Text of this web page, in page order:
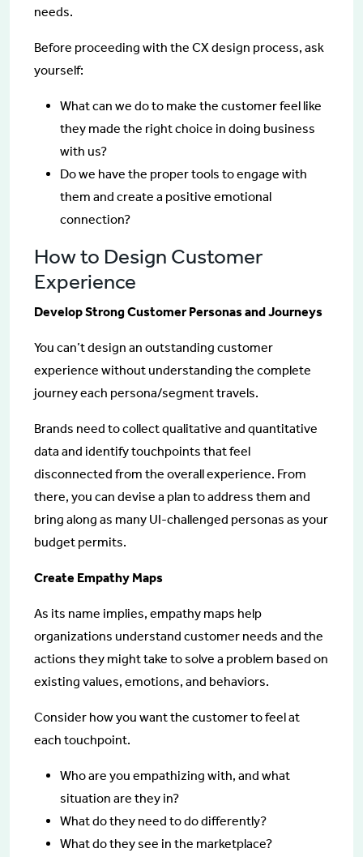
needs.
Before proceeding with the CX design process, ask
yourself:
What can we do to make the customer feel like
they made the right choice in doing business
with us?
Do we have the proper tools to engage with
them and create a positive emotional
connection?
How to Design Customer
Experience
Develop Strong Customer Personas and Journeys
You can’t design an outstanding customer
experience without understanding the complete
journey each persona/segment travels.
Brands need to collect qualitative and quantitative
data and identify touchpoints that feel
disconnected from the overall experience. From
there, you can devise a plan to address them and
bring along as many UI-challenged personas as your
budget permits.
Create Empathy Maps
As its name implies, empathy maps help
organizations understand customer needs and the
actions they might take to solve a problem based on
existing values, emotions, and behaviors.
Consider how you want the customer to feel at
each touchpoint.
Who are you empathizing with, and what
situation are they in?
What do they need to do differently?
What do they see in the marketplace?